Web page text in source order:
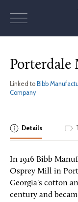
Porterdale
Linked to Bibb
Company
Details
In 1916 Bibb
Osprey Mill in
Georgia's cotton
century and